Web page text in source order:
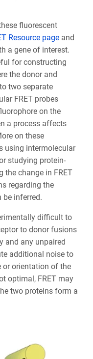
fluorescent
Resource pageand
a gene of interest.
for constructing
the donor and
two separate
FRET probes
on the
a process affects
on these
using intermolecular
studying protein-
the change in FRET
regarding the
inferred.
difficult to
to donor fusions
and any unpaired
additional noise to
or orientation of the
optimal, FRET may
two proteins form a